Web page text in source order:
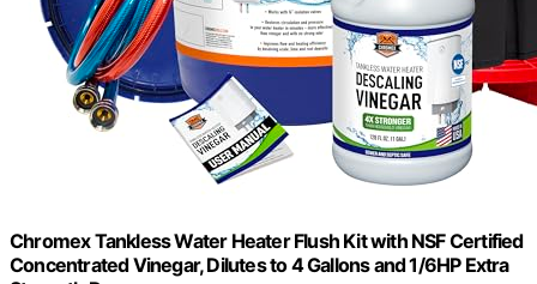
Chromex Tankless Water Heater Flush Kit with NSF Certified
Concentrated Vinegar, Dilutes to 4 Gallons and 1/6HP Extra